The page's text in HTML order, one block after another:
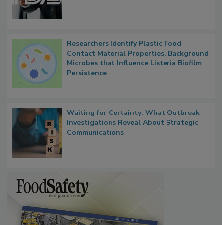
Researchers Identify Plastic Food
Contact Material Properties, Background
Microbes that Influence Listeria Biofilm
Persistence
Waiting for Certainty: What Outbreak
Investigations Reveal About Strategic
Communications